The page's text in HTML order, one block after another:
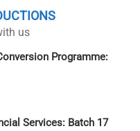
us
Programme:
Services: Batch 17